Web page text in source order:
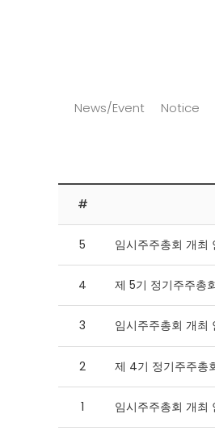
News/Event Notice
#
5 임시주주총회 개최
4 제 5기 정기주주총
3 임시주주총회 개최
2 제 4기 정기주주총
1 임시주주총회 개최